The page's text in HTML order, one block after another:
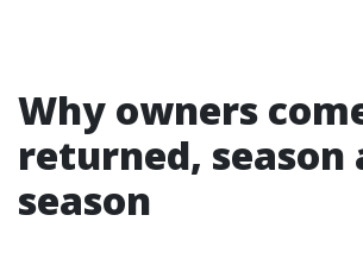
Why owners
returned,
season